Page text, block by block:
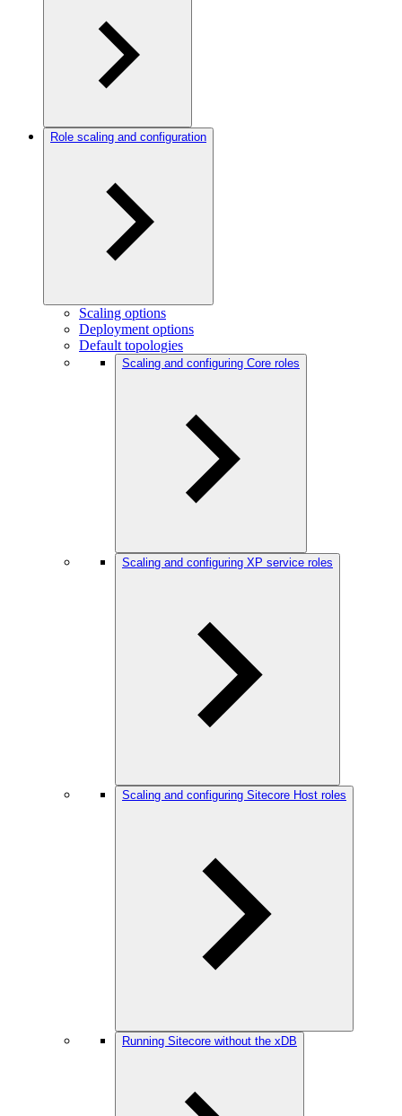
Role scaling and configuration
Scaling options
Deployment options
Default topologies
Scaling and configuring Core roles
Scaling and configuring XP service roles
Scaling and configuring Sitecore Host roles
Running Sitecore without the xDB